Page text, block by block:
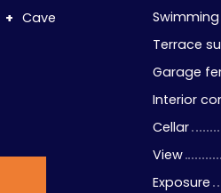
+ Cave
Terrace
Garage
Interior
Cellar
View
Exposure